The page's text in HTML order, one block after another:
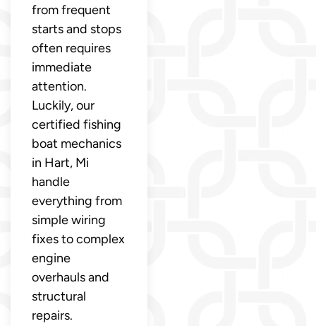
from frequent
starts and stops
often requires
immediate
attention.
Luckily, our
certified fishing
boat mechanics
in Hart, Mi
handle
everything from
simple wiring
fixes to complex
engine
overhauls and
structural
repairs.